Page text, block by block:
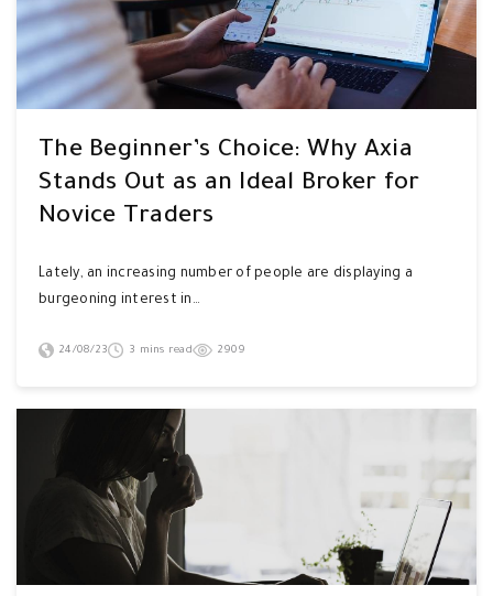
The Beginner’s Choice: Why Axia
Stands Out as an Ideal Broker for
Novice Traders
Lately, an increasing number of people are displaying a
burgeoning interest in…
24/08/23 3 mins read 2909